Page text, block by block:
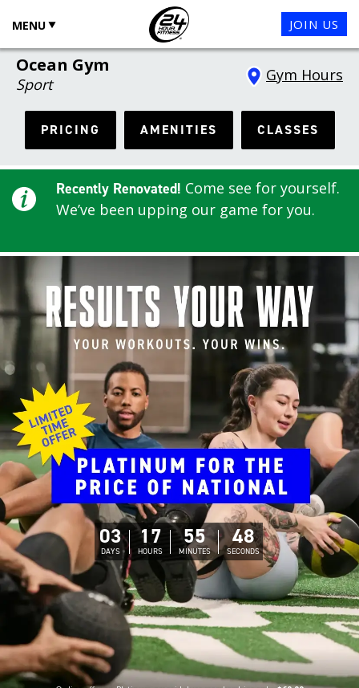
MENU JOIN US
Ocean Gym
Sport
Gym Hours
PRICING AMENITIES CLASSES
Recently Renovated! Come see for yourself.
We’ve been upping our game for you.
03
DAYS
17
HOURS
55
MINUTES
47
SECONDS